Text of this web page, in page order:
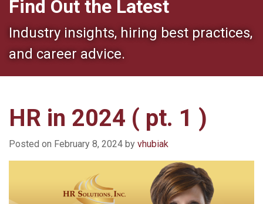
Find Out the Latest
Industry insights, hiring best practices,
and career advice.
HR in 2024 ( pt. 1 )
Posted on February 8, 2024 by vhubiak